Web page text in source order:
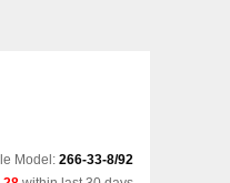
Model: 266-33-8/92